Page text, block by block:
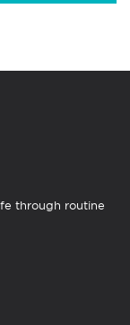
through routine